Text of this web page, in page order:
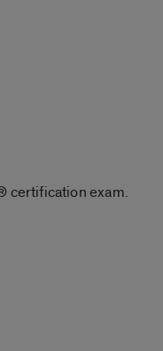
certification exam.